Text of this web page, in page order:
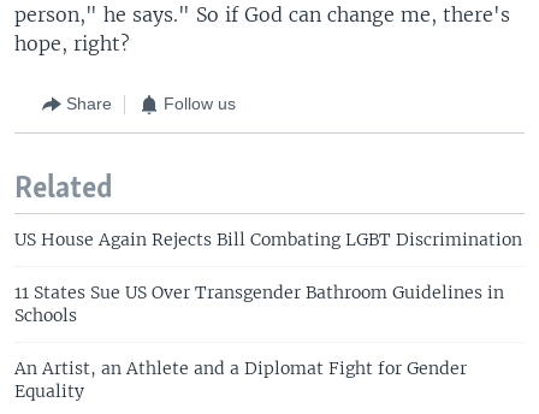
person," he says." So if God can change me, there's
hope, right?
Share Follow us
Related
US House Again Rejects Bill Combating LGBT Discrimination
11 States Sue US Over Transgender Bathroom Guidelines in
Schools
An Artist, an Athlete and a Diplomat Fight for Gender
Equality